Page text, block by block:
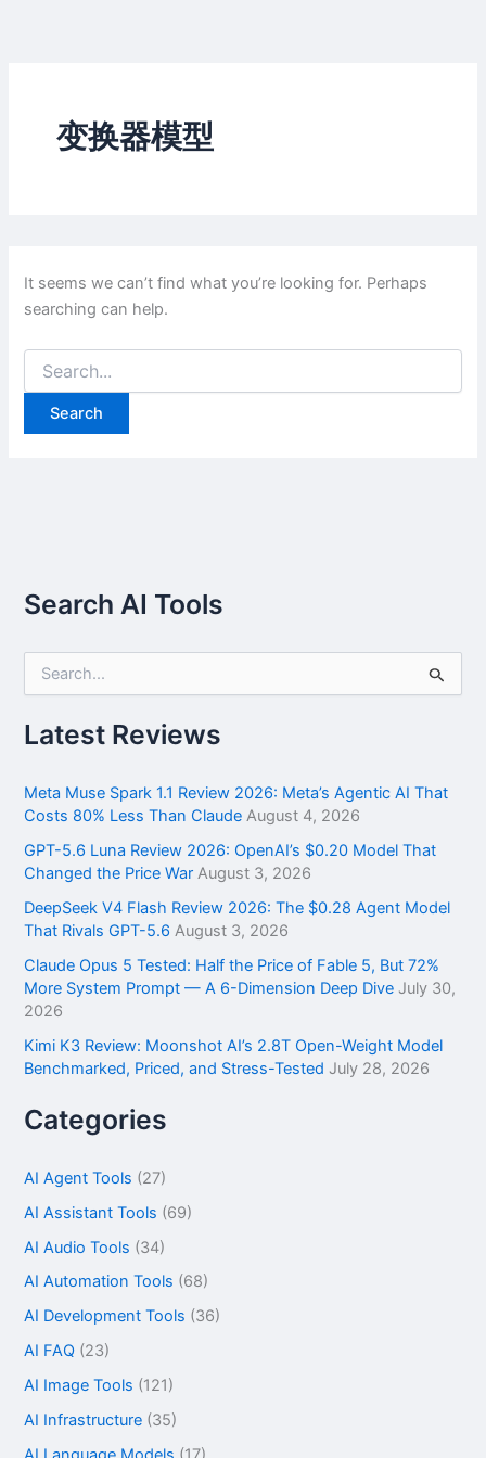
变换器模型
It seems we can’t find what you’re looking for. Perhaps
searching can help.
for:
Search AI Tools
r
c
f
o
:
Latest Reviews
Meta Muse Spark 1.1 Review 2026: Meta’s Agentic AI That
Costs 80% Less Than Claude August 4, 2026
GPT-5.6 Luna Review 2026: OpenAI’s $0.20 Model That
Changed the Price War August 3, 2026
DeepSeek V4 Flash Review 2026: The $0.28 Agent Model
That Rivals GPT-5.6 August 3, 2026
Claude Opus 5 Tested: Half the Price of Fable 5, But 72%
More System Prompt — A 6-Dimension Deep Dive July 30,
2026
Kimi K3 Review: Moonshot AI’s 2.8T Open-Weight Model
Benchmarked, Priced, and Stress-Tested July 28, 2026
Categories
AI Agent Tools (27)
AI Assistant Tools (69)
AI Audio Tools (34)
AI Automation Tools (68)
AI Development Tools (36)
AI FAQ (23)
AI Image Tools (121)
AI Infrastructure (35)